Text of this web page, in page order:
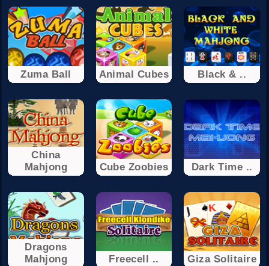
Zuma Ball Animal Cubes Black & ..
China
Mahjong
Cube Zoobies Dark Time ..
Dragons
Mahjong
Freecell .. Giza Solitaire